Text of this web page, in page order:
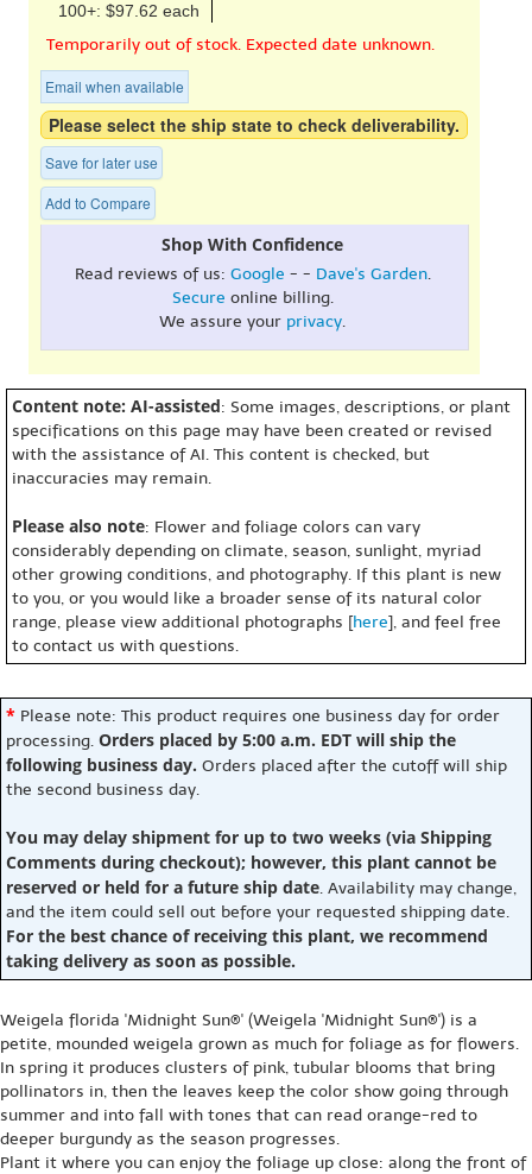
100+: $97.62 each
Temporarily out of stock. Expected date unknown.
Email when available
Please select the ship state to check deliverability.
Save for later use
Add to Compare
Shop With Confidence
Read reviews of us: Google - - Dave's Garden.
Secure online billing.
We assure your privacy.
Content note: AI-assisted: Some images, descriptions, or plant
specifications on this page may have been created or revised
with the assistance of AI. This content is checked, but
inaccuracies may remain.
Please also note: Flower and foliage colors can vary
considerably depending on climate, season, sunlight, myriad
other growing conditions, and photography. If this plant is new
to you, or you would like a broader sense of its natural color
range, please view additional photographs [here], and feel free
to contact us with questions.
* Please note: This product requires one business day for order
processing. Orders placed by 5:00 a.m. EDT will ship the
following business day. Orders placed after the cutoff will ship
the second business day.
You may delay shipment for up to two weeks (via Shipping
Comments during checkout); however, this plant cannot be
reserved or held for a future ship date. Availability may change,
and the item could sell out before your requested shipping date.
For the best chance of receiving this plant, we recommend
taking delivery as soon as possible.
Weigela florida 'Midnight Sun®' (Weigela 'Midnight Sun®') is a
petite, mounded weigela grown as much for foliage as for flowers.
In spring it produces clusters of pink, tubular blooms that bring
pollinators in, then the leaves keep the color show going through
summer and into fall with tones that can read orange-red to
deeper burgundy as the season progresses.
Plant it where you can enjoy the foliage up close: along the front of